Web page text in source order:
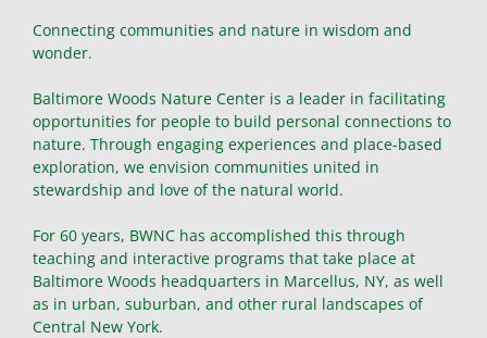
Connecting communities and nature in wisdom and
wonder.
Baltimore Woods Nature Center is a leader in facilitating
opportunities for people to build personal connections to
nature. Through engaging experiences and place-based
exploration, we envision communities united in
stewardship and love of the natural world.
For 60 years, BWNC has accomplished this through
teaching and interactive programs that take place at
Baltimore Woods headquarters in Marcellus, NY, as well
as in urban, suburban, and other rural landscapes of
Central New York.